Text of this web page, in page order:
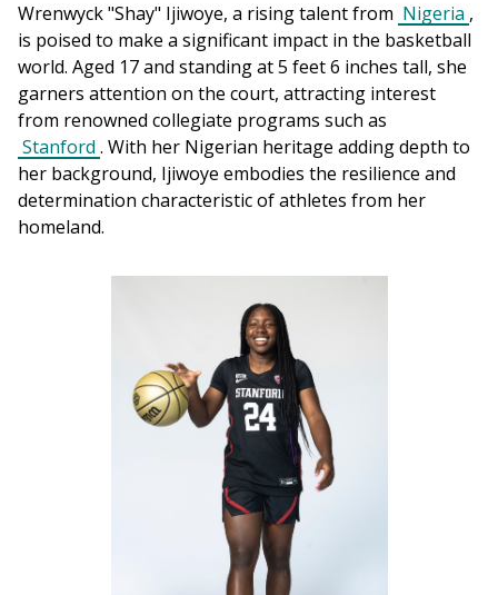
Wrenwyck "Shay" Ijiwoye, a rising talent from Nigeria ,
is poised to make a significant impact in the basketball
world. Aged 17 and standing at 5 feet 6 inches tall, she
garners attention on the court, attracting interest
from renowned collegiate programs such as
Stanford . With her Nigerian heritage adding depth to
her background, Ijiwoye embodies the resilience and
determination characteristic of athletes from her
homeland.